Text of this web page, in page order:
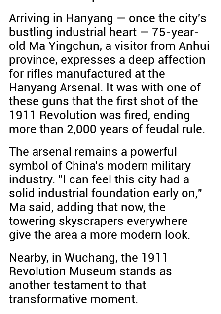
Arriving in Hanyang — once the city's
bustling industrial heart — 75-year-
old Ma Yingchun, a visitor from Anhui
province, expresses a deep affection
for rifles manufactured at the
Hanyang Arsenal. It was with one of
these guns that the first shot of the
1911 Revolution was fired, ending
more than 2,000 years of feudal rule.
The arsenal remains a powerful
symbol of China's modern military
industry. "I can feel this city had a
solid industrial foundation early on,"
Ma said, adding that now, the
towering skyscrapers everywhere
give the area a more modern look.
Nearby, in Wuchang, the 1911
Revolution Museum stands as
another testament to that
transformative moment.